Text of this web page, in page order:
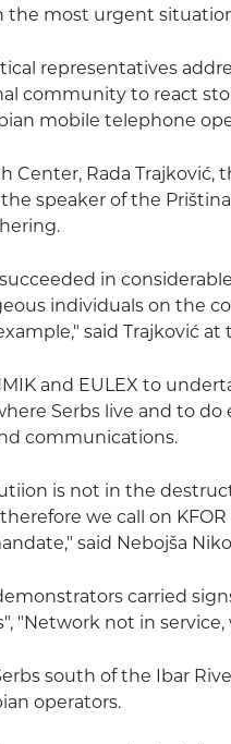
the most urgent
representatives
community to react
mobile telephone
Center, Rada Trajković,
speaker of the
in
individuals on the
said Trajković at
and EULEX to
Serbs live and to
communications.
is not in the
we call on
said Nebojša
carried
"Network not in service,
south of the Ibar
operators.